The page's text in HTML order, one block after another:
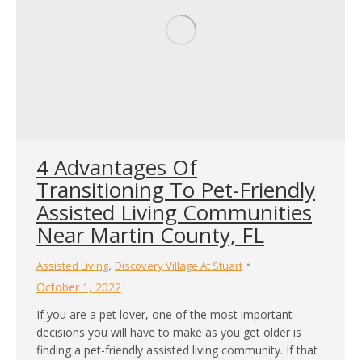
4 Advantages Of
Transitioning To Pet-Friendly
Assisted Living Communities
Near Martin County, FL
Assisted Living, Discovery Village At Stuart
October 1, 2022
If you are a pet lover, one of the most important
decisions you will have to make as you get older is
finding a pet-friendly assisted living community. If that